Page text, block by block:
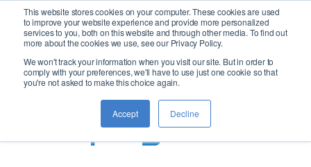
This website stores cookies on your computer. These cookies are used
to improve your website experience and provide more personalized
services to you, both on this website and through other media. To find out
more about the cookies we use, see our Privacy Policy.
We won't track your information when you visit our site. But in order to
comply with your preferences, we'll have to use just one cookie so that
you're not asked to make this choice again.
Accept Decline
logo
ASTM D1946-
ACCURA:
Sampling Device